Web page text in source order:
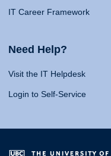
IT Career Framework
Need Help?
Visit the IT Helpdesk
Login to Self-Service